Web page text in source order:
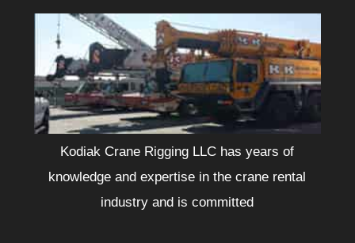
Kodiak Crane Rigging LLC has years of
knowledge and expertise in the crane rental
industry and is committed